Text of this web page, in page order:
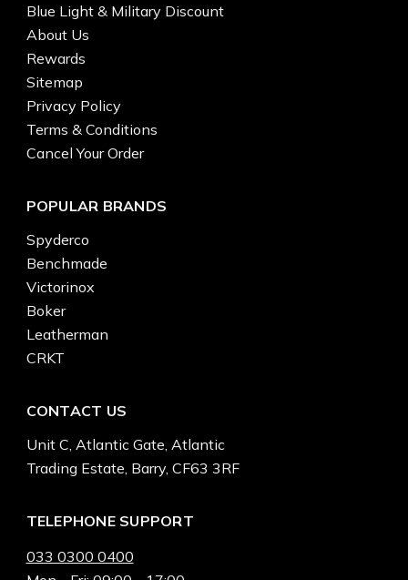
Blue Light & Military Discount
About Us
Rewards
Sitemap
Privacy Policy
Terms & Conditions
Cancel Your Order
POPULAR BRANDS
Spyderco
Benchmade
Victorinox
Boker
Leatherman
CRKT
CONTACT US
Unit C, Atlantic Gate, Atlantic
Trading Estate, Barry, CF63 3RF
TELEPHONE SUPPORT
033 0300 0400